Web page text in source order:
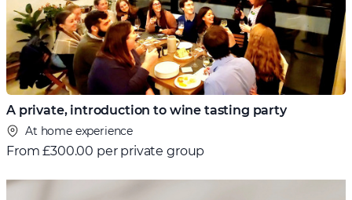
A private, introduction to wine tasting party
At home experience
From£300.00 per private group